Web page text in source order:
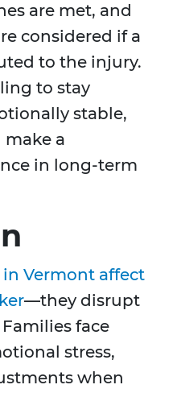
are met, and
considered if a
to the injury.
to stay
stable,
a
in long-term
Vermont affect
—they disrupt
face
stress,
when